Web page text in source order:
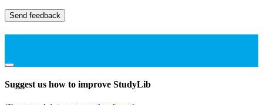
Send feedback
Suggest us how to improve StudyLib